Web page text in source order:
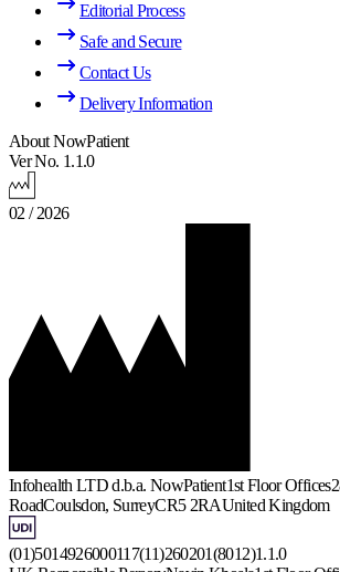
Editorial Process
Safe and Secure
Contact Us
Delivery Information
About NowPatient
Ver No. 1.1.0
02 / 2026
Infohealth LTD d.b.a. NowPatient1st Floor Offices
RoadCoulsdon, SurreyCR5 2RAUnited Kingdom
(01)5014926000117(11)260201(8012)1.1.0